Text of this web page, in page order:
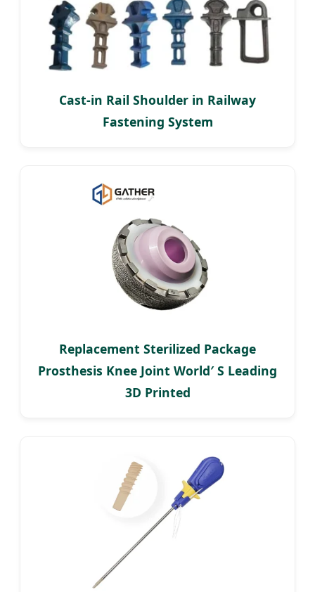
Cast-in Rail Shoulder in Railway
Fastening System
Replacement Sterilized Package
Prosthesis Knee Joint World′ S Leading
3D Printed